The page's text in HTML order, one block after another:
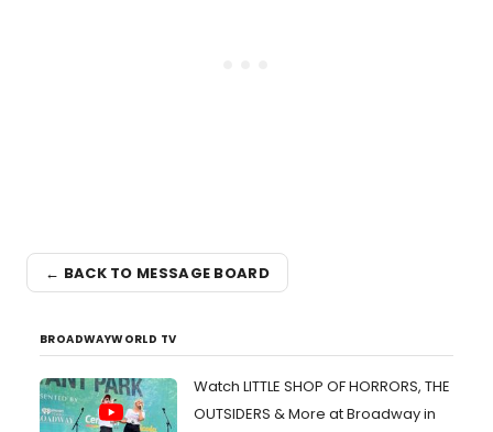
← BACK TO MESSAGE BOARD
BROADWAYWORLD TV
Watch LITTLE SHOP OF HORRORS, THE
OUTSIDERS & More at Broadway in